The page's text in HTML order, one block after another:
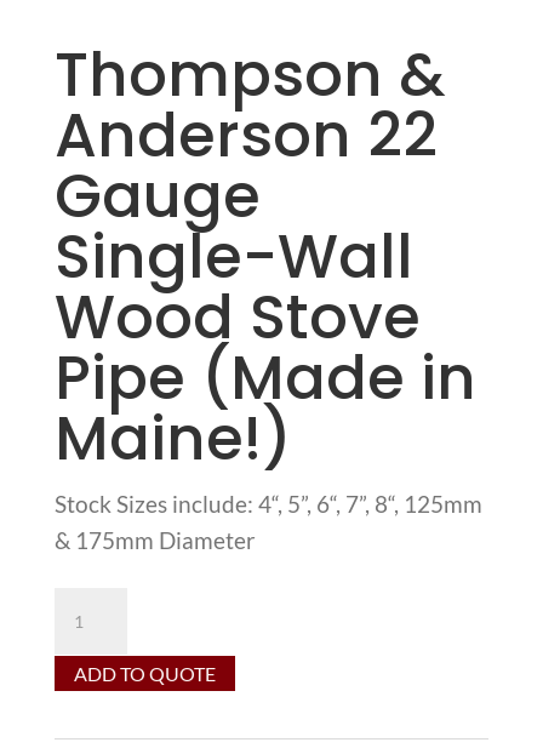
Thompson &
Anderson 22
Gauge
Single-Wall
Wood Stove
Pipe (Made in
Maine!)
Stock Sizes include: 4“, 5”, 6“, 7”, 8“, 125mm
& 175mm Diameter
Anderson
ADD TO QUOTE